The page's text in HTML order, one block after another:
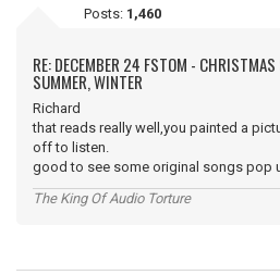
Posts: 1,460
RE: DECEMBER 24 FSTOM -
SUMMER, WINTER
Richard
that reads really well,you painted a
off to listen.
good to see some original songs pop
The King Of Audio Torture